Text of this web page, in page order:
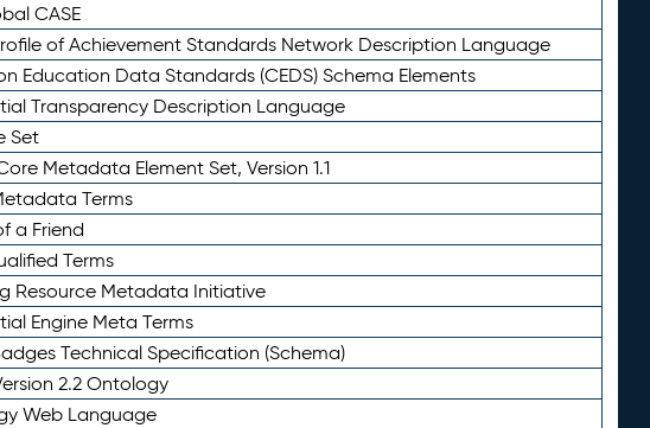
CASE
of Achievement Standards Network Description Language
Education Data Standards (CEDS) Schema Elements
Transparency Description Language
Set
Metadata Element Set, Version 1.1
Terms
a Friend
Terms
Resource Metadata Initiative
Engine Meta Terms
Technical Specification (Schema)
2.2 Ontology
Web Language